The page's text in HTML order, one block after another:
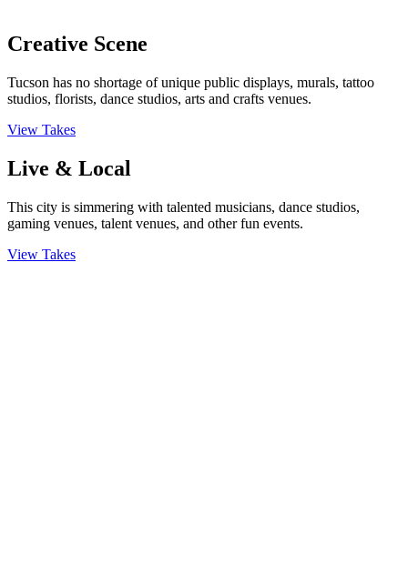
Creative Scene
Tucson has no shortage of unique public displays, murals, tattoo
studios, florists, dance studios, arts and crafts venues.
View Takes
Live & Local
This city is simmering with talented musicians, dance studios,
gaming venues, talent venues, and other fun events.
View Takes